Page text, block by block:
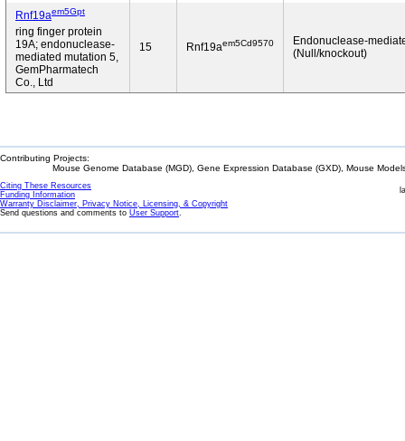
Rnf19aem5Gpt
ring finger protein
19A; endonuclease-
mediated mutation 5,
GemPharmatech
Co., Ltd
15 Rnf19aem5Cd9570
Endonuclease-
(Null/knockout)
Contributing Projects:
Mouse Genome Database (MGD), Gene Expression Database (GXD), Mouse
Citing These Resources
Funding Information
Warranty Disclaimer, Privacy Notice, Licensing, & Copyright
Send questions and comments to User Support.